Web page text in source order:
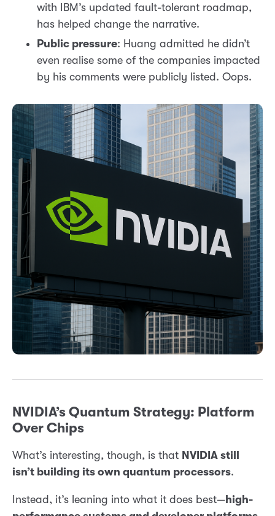
with IBM’s updated fault-tolerant roadmap,
has helped change the narrative.
Public pressure: Huang admitted he didn’t
even realise some of the companies impacted
by his comments were publicly listed. Oops.
NVIDIA’s Quantum Strategy: Platform
Over Chips
What’s interesting, though, is that NVIDIA still
isn’t building its own quantum processors.
Instead, it’s leaning into what it does best— high-